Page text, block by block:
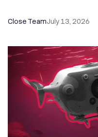
Close TeamJuly 13, 2026